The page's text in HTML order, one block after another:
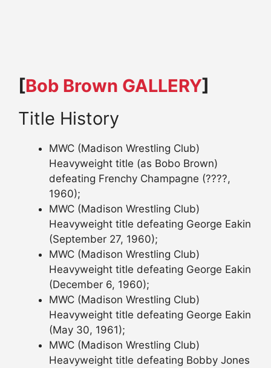
[Bob Brown GALLERY]
Title History
MWC (Madison Wrestling Club)
Heavyweight title (as Bobo Brown)
defeating Frenchy Champagne (????,
1960);
MWC (Madison Wrestling Club)
Heavyweight title defeating George Eakin
(September 27, 1960);
MWC (Madison Wrestling Club)
Heavyweight title defeating George Eakin
(December 6, 1960);
MWC (Madison Wrestling Club)
Heavyweight title defeating George Eakin
(May 30, 1961);
MWC (Madison Wrestling Club)
Heavyweight title defeating Bobby Jones